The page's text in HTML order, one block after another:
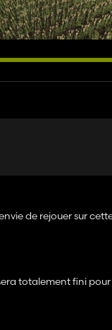
de rejouer sur
totalement fini pour